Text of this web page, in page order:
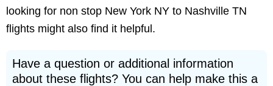
looking for non stop New York NY to Nashville TN
flights might also find it helpful.
Have a question or additional information
about these flights? You can help make this a